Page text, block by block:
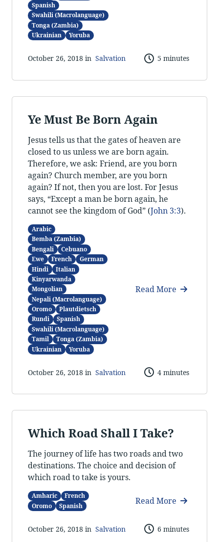
Spanish
Swahili (Macrolanguage)
Tonga (Zambia)
Ukrainian
Yoruba
October 26, 2018 in Salvation 5 minutes
Ye Must Be Born Again
Jesus tells us that the gates of heaven are
closed to us unless we are born again.
Therefore, we ask: Friend, are you born
again? Church member, are you born
again? If not, then you are lost. For Jesus
says, “Except a man be born again, he
cannot see the kingdom of God” (John 3:3).
Arabic
Bemba (Zambia)
Bengali
Cebuano
Ewe
French
German
Hindi
Italian
Kinyarwanda
Mongolian
Nepali (Macrolanguage)
Oromo
Plautdietsch
Rundi
Spanish
Swahili (Macrolanguage)
Tamil
Tonga (Zambia)
Ukrainian
Yoruba
Read More
October 26, 2018 in Salvation 4 minutes
Which Road Shall I Take?
The journey of life has two roads and two
destinations. The choice and decision of
which road to take is yours.
Amharic
French
Oromo
Spanish Read More
October 26, 2018 in Salvation 6 minutes